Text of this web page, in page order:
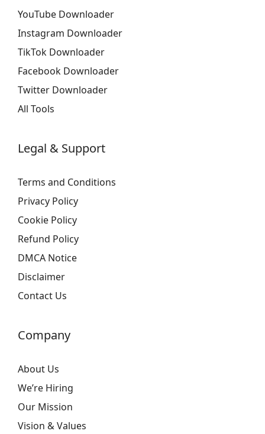
YouTube Downloader
Instagram Downloader
TikTok Downloader
Facebook Downloader
Twitter Downloader
All Tools
Legal & Support
Terms and Conditions
Privacy Policy
Cookie Policy
Refund Policy
DMCA Notice
Disclaimer
Contact Us
Company
About Us
We’re Hiring
Our Mission
Vision & Values